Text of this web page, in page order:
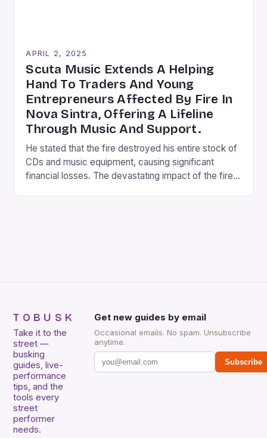
APRIL 2, 2025
Scuta Music Extends A Helping
Hand To Traders And Young
Entrepreneurs Affected By Fire In
Nova Sintra, Offering A Lifeline
Through Music And Support.
He stated that the fire destroyed his entire stock of
CDs and music equipment, causing significant
financial losses. The devastating impact of the fire
TOBUSK
Take it to the
street —
busking
guides, live-
performance
tips, and the
tools every
street
performer
needs.
Get new guides by email
Occasional emails. No spam. Unsubscribe
anytime.
Subscribe